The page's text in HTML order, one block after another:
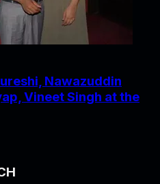
Nawazuddin
Vineet Singh at the